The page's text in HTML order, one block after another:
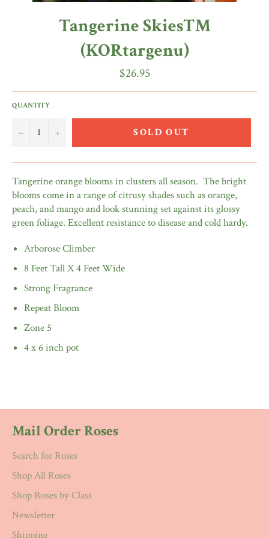
Tangerine Skies™
(KORtargenu)
Regular
price
$26.95
QUANTITY
− + SOLD OUT
Tangerine orange blooms in clusters all season. The bright
blooms come in a range of citrusy shades such as orange,
peach, and mango and look stunning set against its glossy
green foliage. Excellent resistance to disease and cold hardy.
Arborose Climber
8 Feet Tall X 4 Feet Wide
Strong Fragrance
Repeat Bloom
Zone 5
4 x 6 inch pot
Mail Order Roses
Search for Roses
Shop All Roses
Shop Roses by Class
Newsletter
Shipping